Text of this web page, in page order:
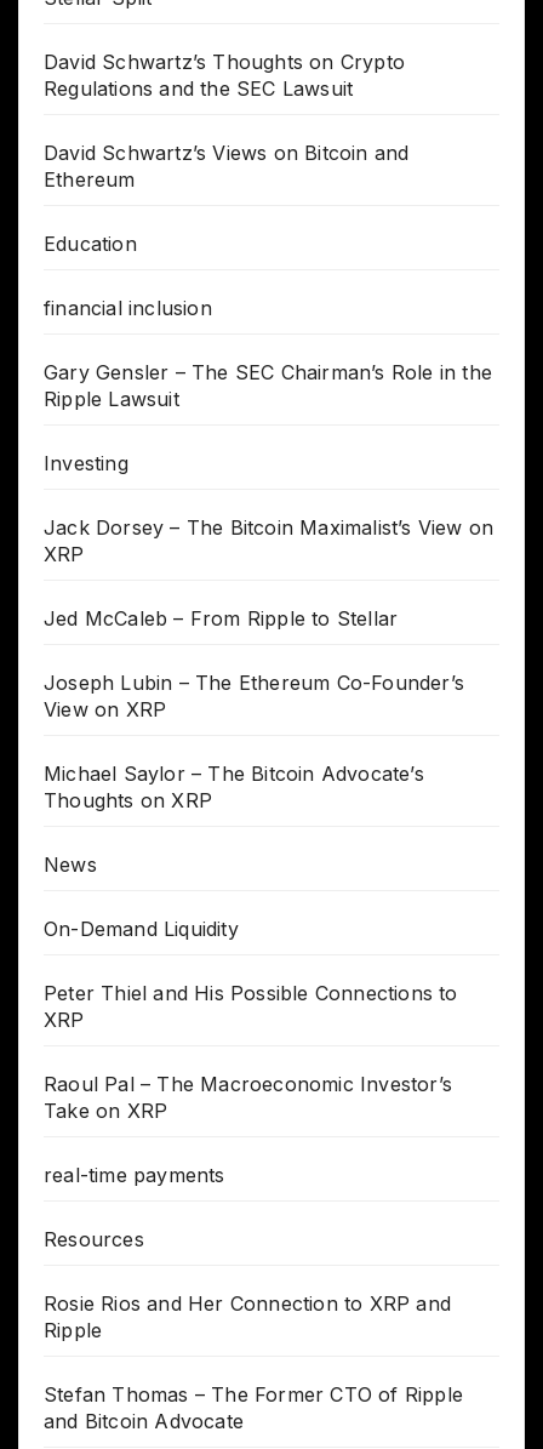
David Schwartz’s Thoughts on Crypto
Regulations and the SEC Lawsuit
David Schwartz’s Views on Bitcoin and
Ethereum
Education
financial inclusion
Gary Gensler – The SEC Chairman’s Role in the
Ripple Lawsuit
Investing
Jack Dorsey – The Bitcoin Maximalist’s View on
XRP
Jed McCaleb – From Ripple to Stellar
Joseph Lubin – The Ethereum Co-Founder’s
View on XRP
Michael Saylor – The Bitcoin Advocate’s
Thoughts on XRP
News
On-Demand Liquidity
Peter Thiel and His Possible Connections to
XRP
Raoul Pal – The Macroeconomic Investor’s
Take on XRP
real-time payments
Resources
Rosie Rios and Her Connection to XRP and
Ripple
Stefan Thomas – The Former CTO of Ripple
and Bitcoin Advocate